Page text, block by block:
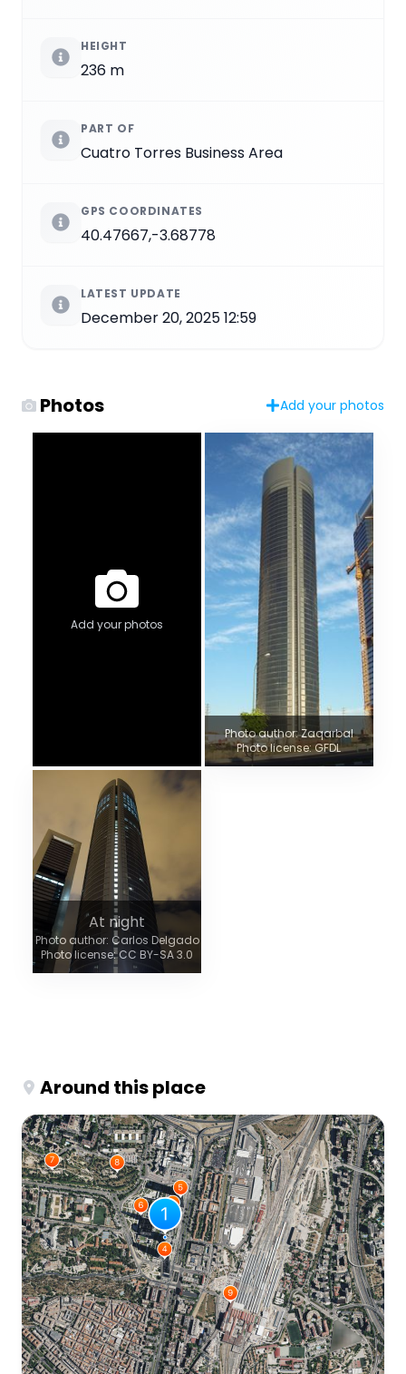
HEIGHT
236 m
PART OF
Cuatro Torres Business Area
GPS COORDINATES
40.47667,-3.68778
LATEST UPDATE
December 20, 2025 12:59
Photos Add your photos
Add your photos
Photo author: Zaqarbal
Photo license: GFDL
At night
Photo author: Carlos Delgado
Photo license: CC BY-SA 3.0
Around this place